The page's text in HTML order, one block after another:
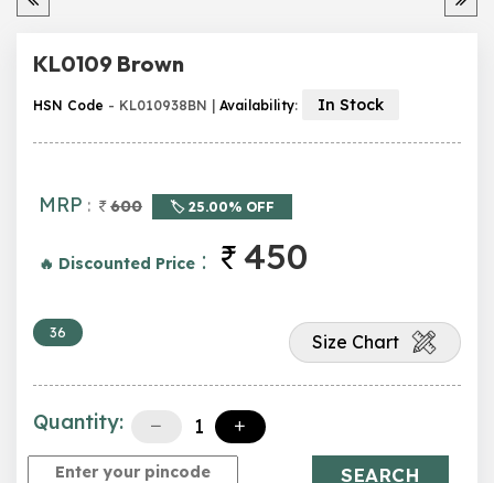
KL0109 Brown
HSN Code - KL010938BN | Availability: In Stock
MRP : 600 🏷️ 25.00% OFF
🔥 Discounted Price : 450
36 Size Chart
Quantity:
SEARCH